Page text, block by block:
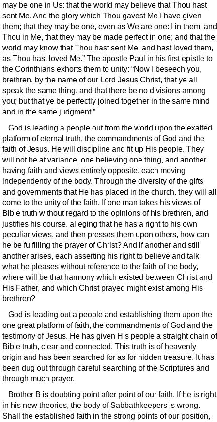
may be one in Us: that the world may believe that Thou hast
sent Me. And the glory which Thou gavest Me I have given
them; that they may be one, even as We are one: I in them, and
Thou in Me, that they may be made perfect in one; and that the
world may know that Thou hast sent Me, and hast loved them,
as Thou hast loved Me.” The apostle Paul in his first epistle to
the Corinthians exhorts them to unity: “Now I beseech you,
brethren, by the name of our Lord Jesus Christ, that ye all
speak the same thing, and that there be no divisions among
you; but that ye be perfectly joined together in the same mind
and in the same judgment.”
God is leading a people out from the world upon the exalted
platform of eternal truth, the commandments of God and the
faith of Jesus. He will discipline and fit up His people. They
will not be at variance, one believing one thing, and another
having faith and views entirely opposite, each moving
independently of the body. Through the diversity of the gifts
and governments that He has placed in the church, they will all
come to the unity of the faith. If one man takes his views of
Bible truth without regard to the opinions of his brethren, and
justifies his course, alleging that he has a right to his own
peculiar views, and then presses them upon others, how can
he be fulfilling the prayer of Christ? And if another and still
another arises, each asserting his right to believe and talk
what he pleases without reference to the faith of the body,
where will be that harmony which existed between Christ and
His Father, and which Christ prayed might exist among His
brethren?
God is leading out a people and establishing them upon the
one great platform of faith, the commandments of God and the
testimony of Jesus. He has given His people a straight chain of
Bible truth, clear and connected. This truth is of heavenly
origin and has been searched for as for hidden treasure. It has
been dug out through careful searching of the Scriptures and
through much prayer.
Brother B is doubting point after point of our faith. If he is right
in his new theories, the body of Sabbathkeepers is wrong.
Shall the established faith in the strong points of our position,